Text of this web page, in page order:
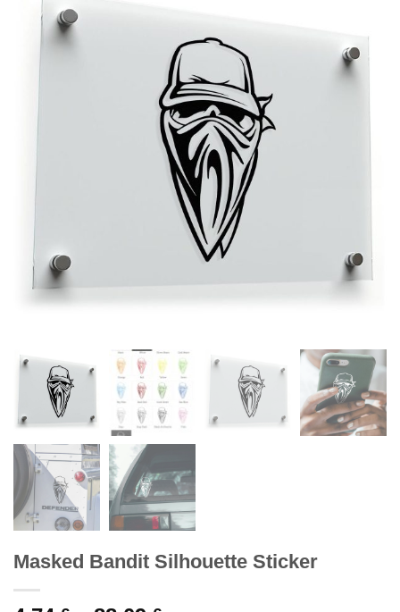
Masked Bandit Silhouette Sticker